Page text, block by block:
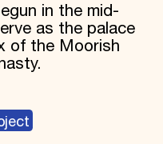
in the mid-
as the palace
of the Moorish